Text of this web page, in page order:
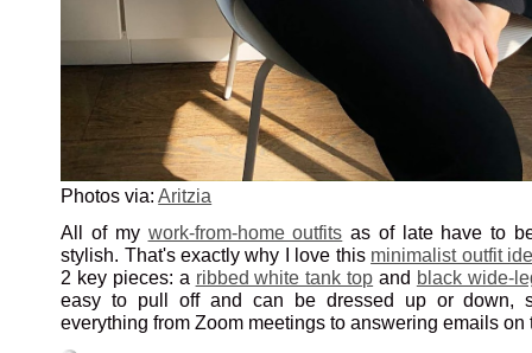
Photos via:Aritzia
All of my work-from-home outfits as of late have to
stylish. That's exactly why I love this minimalist outfit
2 key pieces: a ribbed white tank top and black wide-
easy to pull off and can be dressed up or down,
everything from Zoom meetings to answering emails on